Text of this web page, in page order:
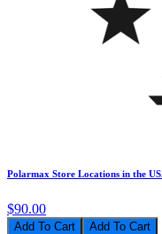
Polarmax Store Locations in the
$90.00
Add To Cart